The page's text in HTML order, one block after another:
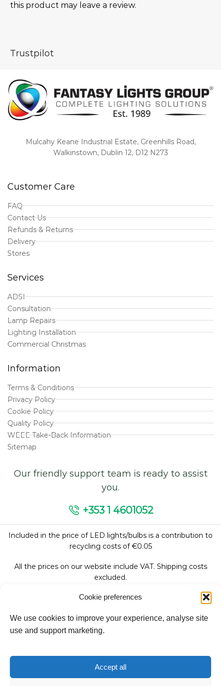
Cookie preferences
We use cookies to improve your experience, analyse site
use and support marketing.
Accept all
this product may leave a review.
Trustpilot
Mulcahy Keane Industrial Estate, Greenhills Road,
Walkinstown, Dublin 12, D12 N273
Customer Care
FAQ
Contact Us
Refunds & Returns
Delivery
Stores
Services
ADSI
Consultation
Lamp Repairs
Lighting Installation
Commercial Christmas
Information
Terms & Conditions
Privacy Policy
Cookie Policy
Quality Policy
WEEE Take-Back Information
Sitemap
Our friendly support team is ready to assist
you.
+353 1 4601052
Included in the price of LED lights/bulbs is a contribution to
recycling costs of €0.05
All the prices on our website include VAT. Shipping costs
excluded.
Follow Us:
We accept: